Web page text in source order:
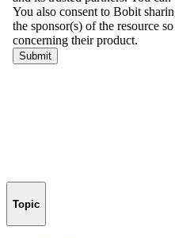
Topic